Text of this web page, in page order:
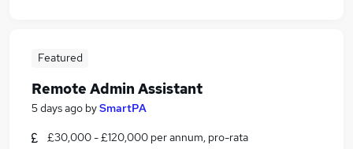
Featured
Remote Admin Assistant
5 days ago bySmartPA
£30,000 - £120,000 per annum, pro-rata